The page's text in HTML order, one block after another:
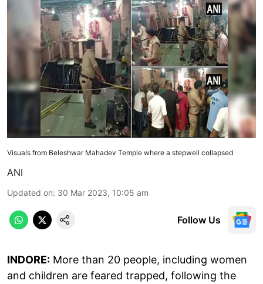
Visuals from Beleshwar Mahadev Temple where a stepwell collapsed
ANI
Updated on: 30 Mar 2023, 10:05 am
Follow Us
INDORE: More than 20 people, including women
and children are feared trapped, following the